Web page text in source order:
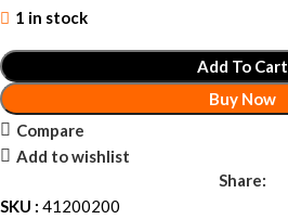
1 in stock
Add To Cart
Buy Now
Compare
Add to wishlist
Share:
SKU : 41200200